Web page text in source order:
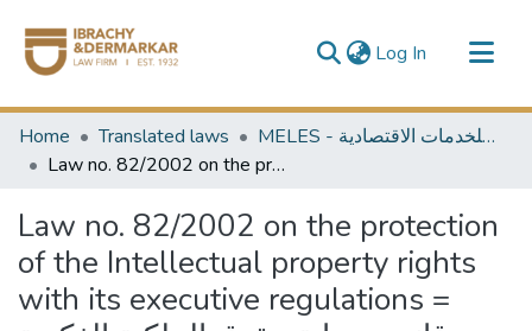
Log In (current)
Communities & Collections
All of DSpace
Home Translated laws
MELES - مكتبة الشرق الأوسط للخدمات الاقتصادية
Law no. 82/2002 on the protection of the Intellectual property rights with its executive regulations = قانون حماية حقوق الملكية الفكرية ولائحته التنفيذية
Law no. 82/2002 on the protection
of the Intellectual property rights
with its executive regulations =